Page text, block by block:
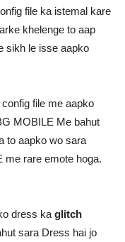
file ka istemal kare
khelenge to aap
sikh le isse aapko
file me aapko
MOBILE Me bahut
to aapko wo sara
me rare emote hoga.
dress ka glitch
sara Dress hai jo